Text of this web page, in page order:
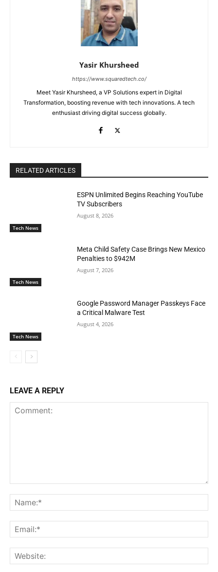
Yasir Khursheed
https://www.squaredtech.co/
Meet Yasir Khursheed, a VP Solutions expert in Digital
Transformation, boosting revenue with tech innovations. A tech
enthusiast driving digital success globally.
RELATED ARTICLES
Tech News
ESPN Unlimited Begins Reaching YouTube
TV Subscribers
August 8, 2026
Tech News
Meta Child Safety Case Brings New Mexico
Penalties to $942M
August 7, 2026
Tech News
Google Password Manager Passkeys Face
a Critical Malware Test
August 4, 2026
LEAVE A REPLY